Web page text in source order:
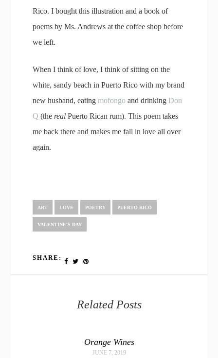
Rico. I bought this illustration and a book of
poems by Ms. Andrews at the coffee shop before
we left.
When I think of love, I think of sitting on the
white, sandy beach in Puerto Rico with my brand
new husband, eatingmofongo and drinking Don
Q (the real Puerto Rican rum). This poem takes
me back there and makes me fall in love all over
again.
ART LOVE POETRY PUERTO RICO
VALENTINE'S DAY
SHARE:
Related Posts
Orange Wines
JUNE 7, 2019